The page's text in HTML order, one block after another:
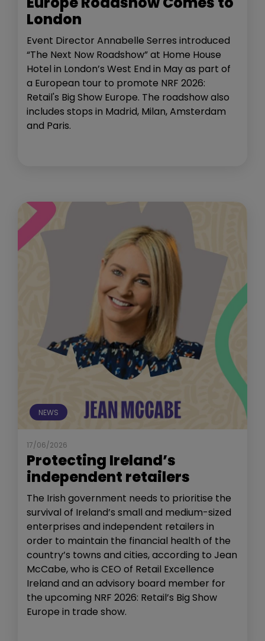
London
Event Director Annabelle Serres introduced
“The Next Now Roadshow” at Home House
Hotel in London’s West End in May as part of
a European tour to promote NRF 2026:
Retail's Big Show Europe. The roadshow also
includes stops in Madrid, Milan, Amsterdam
and Paris.
NEWS
17/06/2026
Protecting Ireland’s
independent retailers
The Irish government needs to prioritise the
survival of Ireland’s small and medium-sized
enterprises and independent retailers in
order to maintain the financial health of the
country’s towns and cities, according to Jean
McCabe, who is CEO of Retail Excellence
Ireland and an advisory board member for
the upcoming NRF 2026: Retail’s Big Show
Europe in trade show.